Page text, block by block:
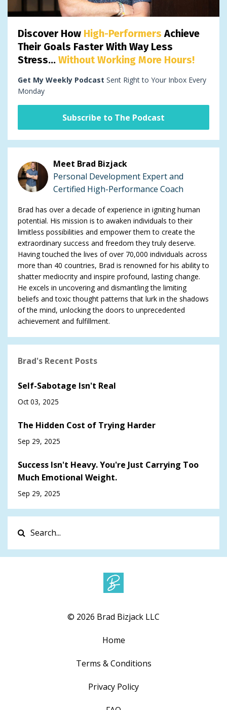
Discover How High-Performers Achieve
Their Goals Faster With Way Less
Stress... Without Working More Hours!
Get My Weekly Podcast Sent Right to Your Inbox Every
Monday
Subscribe to The Podcast
Meet Brad Bizjack
Personal Development Expert and
Certified High-Performance Coach
Brad has over a decade of experience in igniting human
potential. His mission is to awaken individuals to their
limitless possibilities and empower them to create the
extraordinary success and freedom they truly deserve.
Having touched the lives of over 70,000 individuals across
more than 40 countries, Brad is renowned for his ability to
shatter mediocrity and inspire profound, lasting change.
He excels in uncovering and dismantling the limiting
beliefs and toxic thought patterns that lurk in the shadows
of the mind, unlocking the doors to unprecedented
achievement and fulfillment.
Brad's Recent Posts
Self-Sabotage Isn't Real
Oct 03, 2025
The Hidden Cost of Trying Harder
Sep 29, 2025
Success Isn't Heavy. You're Just Carrying Too
Much Emotional Weight.
Sep 29, 2025
© 2026 Brad Bizjack LLC
Home
Terms & Conditions
Privacy Policy